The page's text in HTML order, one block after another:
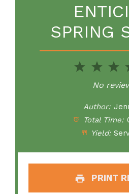
SPRING
3
2
1
Star
No
Author:
Total Time:
Yield:
PRINT